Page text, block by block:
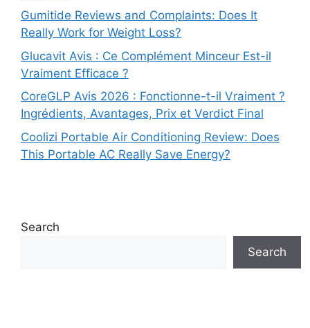
Gumitide Reviews and Complaints: Does It
Really Work for Weight Loss?
Glucavit Avis : Ce Complément Minceur Est-il
Vraiment Efficace ?
CoreGLP Avis 2026 : Fonctionne-t-il Vraiment ?
Ingrédients, Avantages, Prix et Verdict Final
Coolizi Portable Air Conditioning Review: Does
This Portable AC Really Save Energy?
Search
Search